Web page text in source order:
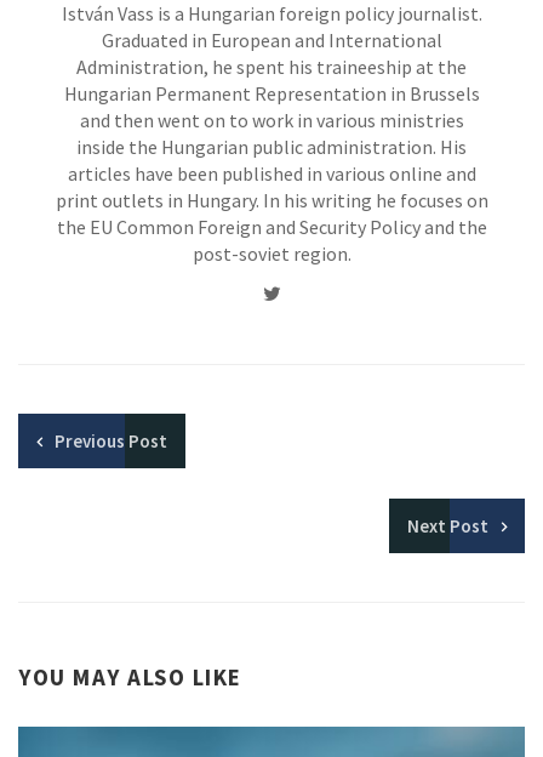
István Vass is a Hungarian foreign policy journalist.
Graduated in European and International
Administration, he spent his traineeship at the
Hungarian Permanent Representation in Brussels
and then went on to work in various ministries
inside the Hungarian public administration. His
articles have been published in various online and
print outlets in Hungary. In his writing he focuses on
the EU Common Foreign and Security Policy and the
post-soviet region.
Twitter
Previous Post
Next Post
YOU MAY ALSO LIKE